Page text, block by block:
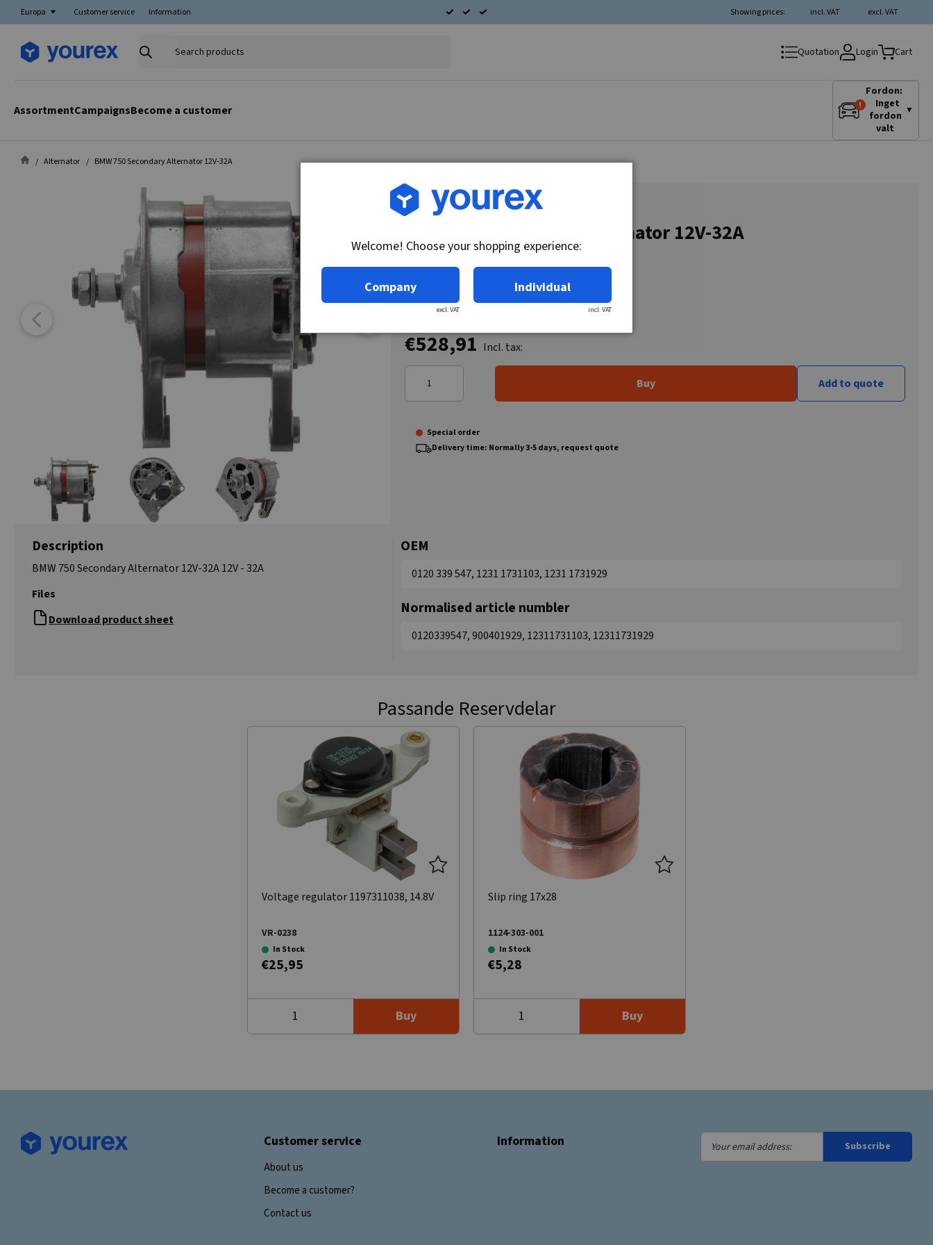
Europa Customer service Information excl. VAT
incl. VAT
Showing prices:
Search
Quotation Login Cart
AssortmentCampaignsBecome a customer
Fordon:
Inget
fordon
valt
▼
Alternator BMW 750 Secondary Alternator 12V-32A
Article no.: 90-040-1929
BMW 750 Secondary Alternator 12V-32A
€528,91 Incl. tax:
Buy Add to quote
Special order
Delivery time: Normally 3-5 days, request quote
Description
BMW 750 Secondary Alternator 12V-32A 12V - 32A
Files
Download product sheet
OEM
0120 339 547, 1231 1731103, 1231 1731929
Normalised article numbler
0120339547, 900401929, 12311731103, 12311731929
Passande Reservdelar
Voltage regulator 1197311038, 14.8V
VR-0238
In Stock
€25,95
Buy
Slip ring 17x28
1124-303-001
In Stock
€5,28
Buy
Customer service
About us
Become a customer?
Contact us
Information
Your
email
Subscribe
Welcome! Choose your shopping experience:
Company
excl. VAT
Individual
incl. VAT